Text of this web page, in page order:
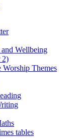
Wellbeing
2)
Themes
tables